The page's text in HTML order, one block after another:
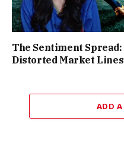
The Sentiment
Distorted Market
ADD